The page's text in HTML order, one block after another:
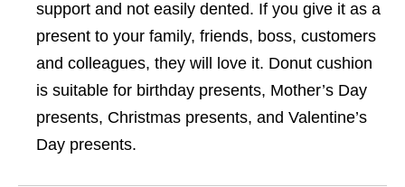
support and not easily dented. If you give it as a
present to your family, friends, boss, customers
and colleagues, they will love it. Donut cushion
is suitable for birthday presents, Mother’s Day
presents, Christmas presents, and Valentine’s
Day presents.